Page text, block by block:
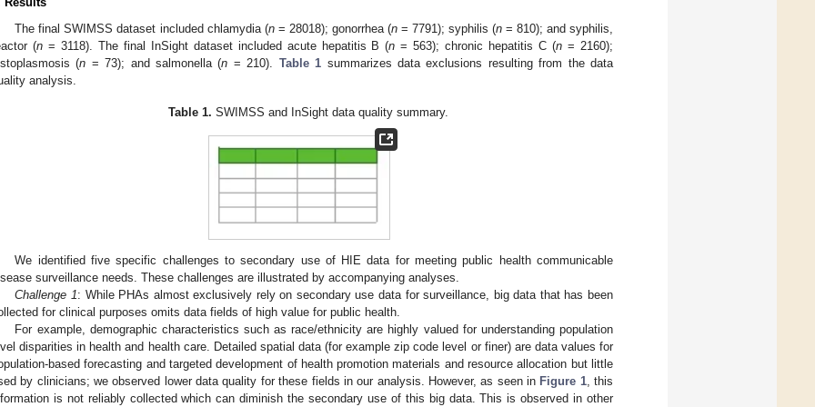
The final SWIMSS dataset included chlamydia (n= 28018); gonorrhea (n= 7791); syphilis (n= 810); and syphilis,
(n= 3118). The final InSight dataset included acute hepatitis B (n = 563); chronic hepatitis C (n = 2160);
(n = 73); and salmonella (n = 210). Table 1 summarizes data exclusions resulting from the data
analysis.
Table 1. SWIMSS and InSight data quality summary.
We identified five specific challenges to secondary use of HIE data for meeting public health communicable
surveillance needs. These challenges are illustrated by accompanying analyses.
Challenge 1: While PHAs almost exclusively rely on secondary use data for surveillance, big data that has been
for clinical purposes omits data fields of high value for public health.
For example, demographic characteristics such as race/ethnicity are highly valued for understanding population
disparities in health and health care. Detailed spatial data (for example zip code level or finer) are data values for
based forecasting and targeted development of health promotion materials and resource allocation but little
by clinicians; we observed lower data quality for these fields in our analysis. However, as seen in Figure 1, this
is not reliably collected which can diminish the secondary use of this big data. This is observed in other